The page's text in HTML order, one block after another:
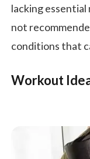
lacking
not
conditions that
Workout